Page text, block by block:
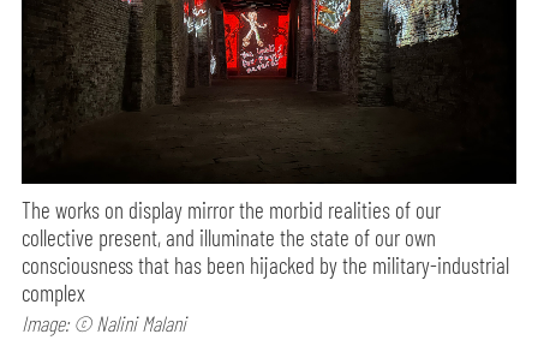
The works on display mirror the morbid realities of our
collective present, and illuminate the state of our own
consciousness that has been hijacked by the military-industrial
complex
Image: © Nalini Malani